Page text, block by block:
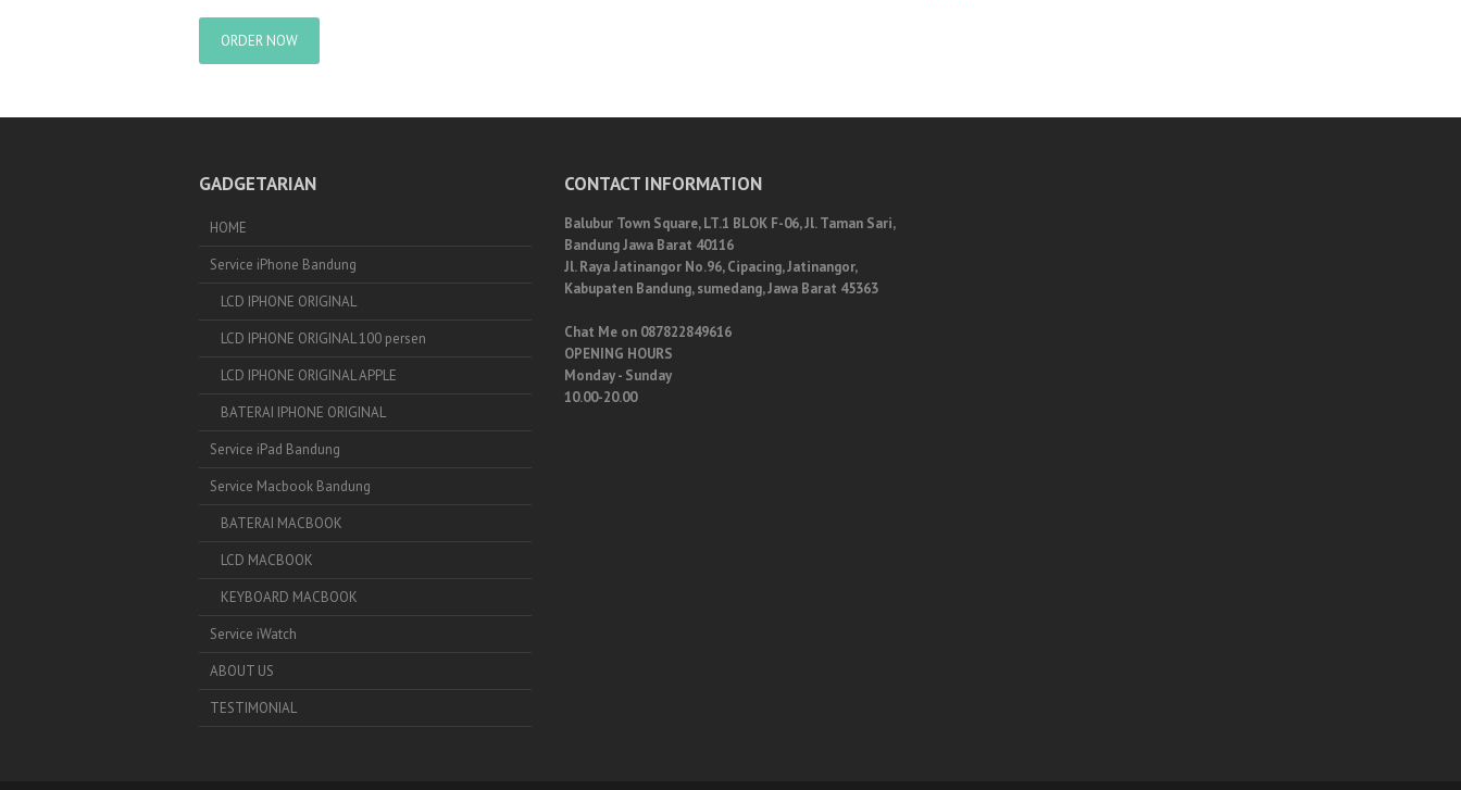
ORDER NOW
GADGETARIAN
HOME
Service iPhone Bandung
LCD IPHONE ORIGINAL
LCD IPHONE ORIGINAL 100 persen
LCD IPHONE ORIGINAL APPLE
BATERAI IPHONE ORIGINAL
Service iPad Bandung
Service Macbook Bandung
BATERAI MACBOOK
LCD MACBOOK
KEYBOARD MACBOOK
Service iWatch
ABOUT US
TESTIMONIAL
CONTACT INFORMATION
Balubur Town Square, LT.1 BLOK F-06, Jl. Taman Sari,
Bandung Jawa Barat 40116
Jl. Raya Jatinangor No.96, Cipacing, Jatinangor,
Kabupaten Bandung, sumedang, Jawa Barat 45363
Chat Me on 087822849616
OPENING HOURS
Monday - Sunday
10.00-20.00